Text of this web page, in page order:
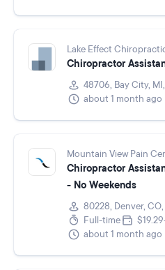
Lake Effect
Chiropractor
48706, Bay City,
about 1 month ago
Mountain View Pain
Chiropractor
- No Weekends
80228, Denver, CO,
Full-time
about 1 month ago